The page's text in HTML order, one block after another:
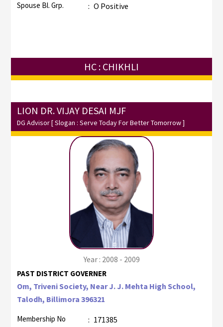
Spouse Bl. Grp. : O Positive
HC : CHIKHLI
LION DR. VIJAY DESAI MJF
DG Advisor[ Slogan : Serve Today For Better Tomorrow ]
Year : 2008 - 2009
PAST DISTRICT GOVERNER
Om, Triveni Society, Near J. J. Mehta High School,
Talodh, Billimora 396321
Membership No : 171385